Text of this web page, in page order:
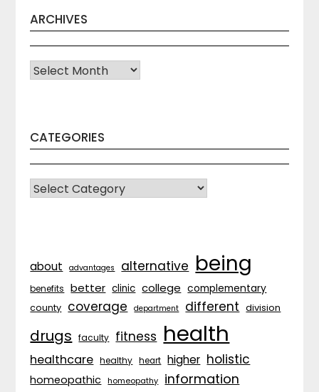
ARCHIVES
Archives
CATEGORIES
CATEGORIES
about advantages alternative being
benefits better clinic college complementary
county coverage department different division
drugs faculty fitness health
healthcare healthy heart higher holistic
homeopathic homeopathy information